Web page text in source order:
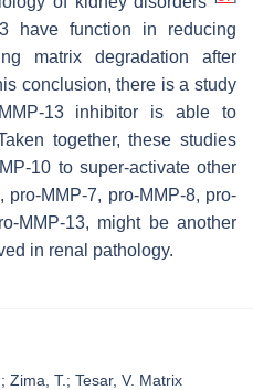
have function in reducing
matrix degradation after
conclusion, there is a study
13 inhibitor is able to
together, these studies
10 to super-activate other
pro-MMP-7, pro-MMP-8, pro-
MMP-13, might be another
in renal pathology.
Zima, T.; Tesar, V. Matrix